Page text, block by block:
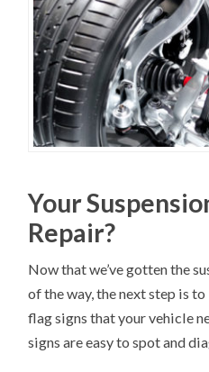
Your
Repair?
Now that we’ve gotten the
of the way, the next step is
flag signs that your vehicle
signs are easy to spot and